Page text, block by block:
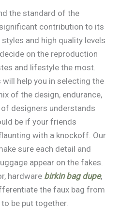
the standard of the
contribution to its
and high quality levels
on the reproduction
and lifestyle the most.
help you in selecting the
of the design, endurance,
designers understands
be if your friends
with a knockoff. Our
sure each detail and
appear on the fakes.
hardware birkin bag dupe,
the faux bag from
be put together.